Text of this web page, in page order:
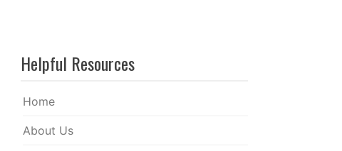
Helpful Resources
Home
About Us